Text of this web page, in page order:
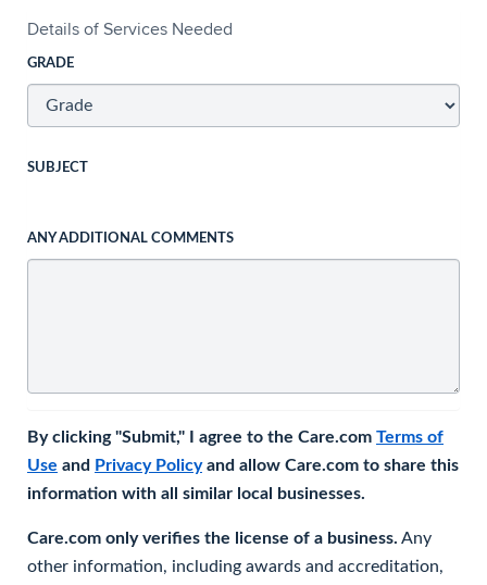
Details of Services Needed
GRADE
SUBJECT
ANY ADDITIONAL COMMENTS
By clicking "Submit," I agree to the Care.com Terms of
Use and Privacy Policyand allow Care.com to share this
information with all similar local businesses.
Care.com only verifies the license of a business. Any
other information, including awards and accreditation,